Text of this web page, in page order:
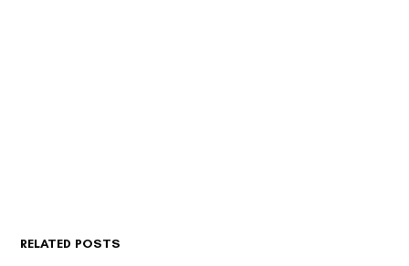
RELATED POSTS